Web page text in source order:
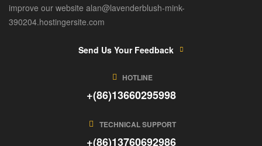
improve our website alan@lavenderblush-mink-
390204.hostingersite.com
Send Us Your Feedback
HOTLINE
+(86)13660295998
TECHNICAL SUPPORT
+(86)13760692986